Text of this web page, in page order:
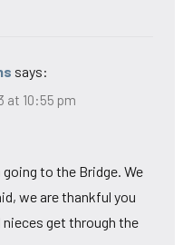
says:
at 10:55 pm
to the Bridge. We
we are thankful you
nieces get through the